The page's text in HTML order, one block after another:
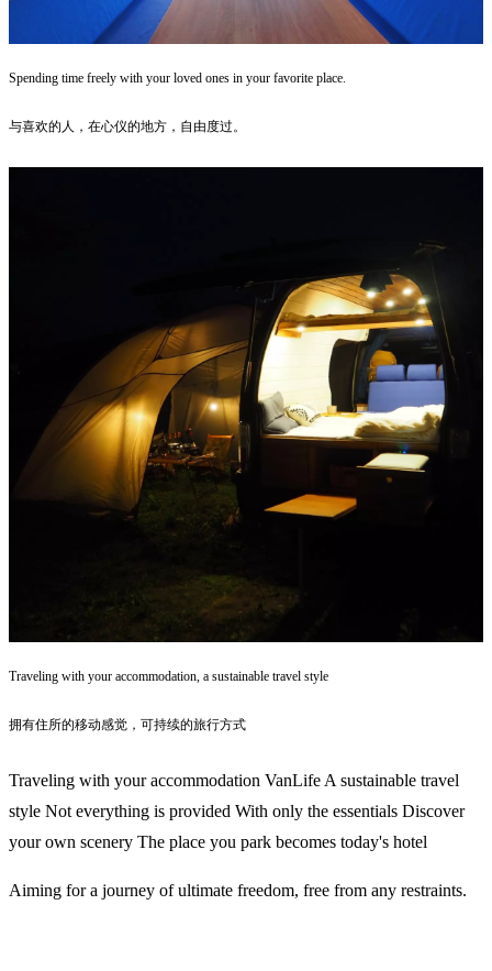
Spending time freely with your loved ones in your favorite place.
与喜欢的人，在心仪的地方，自由度过。
Traveling with your accommodation, a sustainable travel style
拥有住所的移动感觉，可持续的旅行方式
Traveling with your accommodation VanLife A sustainable travel
style Not everything is provided With only the essentials Discover
your own scenery The place you park becomes today's hotel
Aiming for a journey of ultimate freedom, free from any restraints.